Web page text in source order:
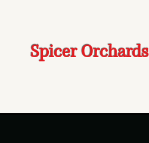
Spicer Orchards